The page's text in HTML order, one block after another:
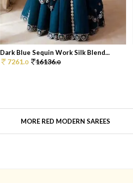
Dark Blue Sequin Work Silk Blend...
7261.0 16136.0
MORE RED MODERN SAREES